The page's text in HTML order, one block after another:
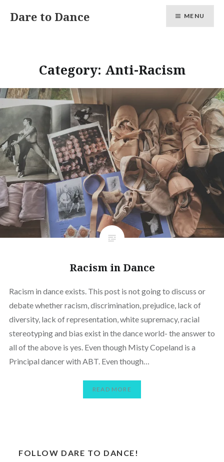
Dare to Dance MENU
Category: Anti-Racism
Racism in Dance
Racism in dance exists. This post is not going to discuss or
debate whether racism, discrimination, prejudice, lack of
diversity, lack of representation, white supremacy, racial
stereotyping and bias exist in the dance world- the answer to
all of the above is yes. Even though Misty Copeland is a
Principal dancer with ABT. Even though…
READ MORE
FOLLOW DARE TO DANCE!